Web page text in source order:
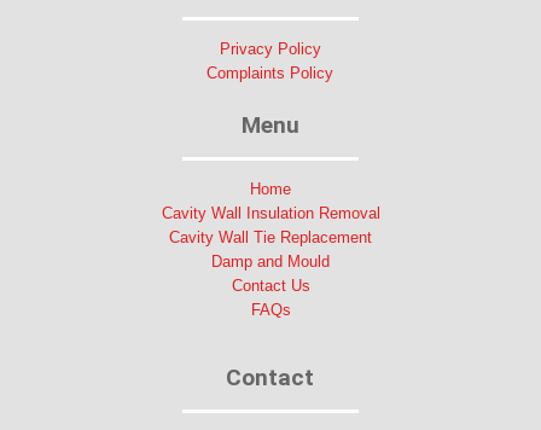
Privacy Policy
Complaints Policy
Menu
Home
Cavity Wall Insulation Removal
Cavity Wall Tie Replacement
Damp and Mould
Contact Us
FAQs
Contact